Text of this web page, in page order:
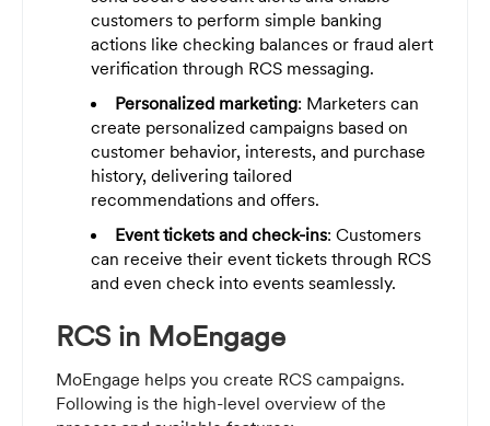
customers to perform simple banking
actions like checking balances or fraud alert
verification through RCS messaging.
Personalized marketing: Marketers can
create personalized campaigns based on
customer behavior, interests, and purchase
history, delivering tailored
recommendations and offers.
Event tickets and check-ins: Customers
can receive their event tickets through RCS
and even check into events seamlessly.
RCS in MoEngage
MoEngage helps you create RCS campaigns.
Following is the high-level overview of the